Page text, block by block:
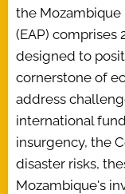
the Mozambique
(EAP)
designed to
cornerstone of
address
international
insurgency, the
disaster risks,
Mozambique's